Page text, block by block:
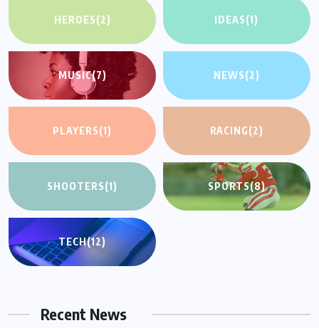
HEROES(2) IDEAS(1)
MUSIC(7) NEWS(2)
PLAYERS(1) RACING(2)
SHOOTERS(1) SPORTS(8)
TECH(12)
Recent News